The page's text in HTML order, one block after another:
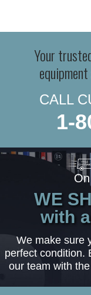
Your
CALL
1-
WE
with
We make sure
perfect condition.
our team with